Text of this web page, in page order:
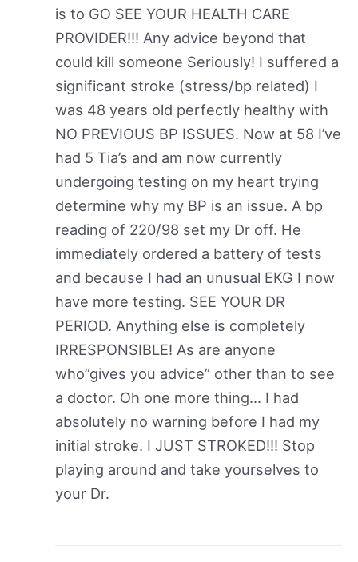
is to GO SEE YOUR HEALTH CARE
PROVIDER!!! Any advice beyond that
could kill someone Seriously! I suffered a
significant stroke (stress/bp related) I
was 48 years old perfectly healthy with
NO PREVIOUS BP ISSUES. Now at 58 I’ve
had 5 Tia’s and am now currently
undergoing testing on my heart trying
determine why my BP is an issue. A bp
reading of 220/98 set my Dr off. He
immediately ordered a battery of tests
and because I had an unusual EKG I now
have more testing. SEE YOUR DR
PERIOD. Anything else is completely
IRRESPONSIBLE! As are anyone
who”gives you advice” other than to see
a doctor. Oh one more thing… I had
absolutely no warning before I had my
initial stroke. I JUST STROKED!!! Stop
playing around and take yourselves to
your Dr.